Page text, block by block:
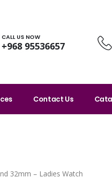
CALL US NOW
+968 95536657
Contact Us
32mm – Ladies Watch